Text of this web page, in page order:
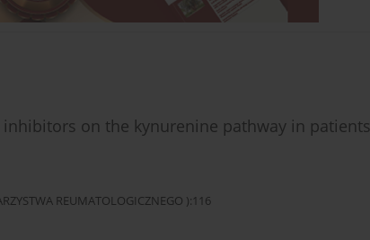
on the kynurenine pathway in patients
REUMATOLOGICZNEGO ):116